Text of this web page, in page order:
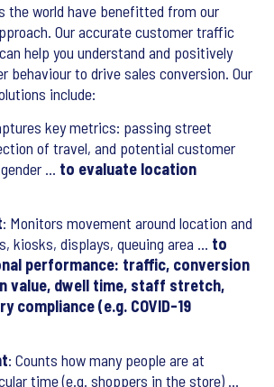
the world have benefitted from our
Our accurate customer traffic
help you understand and positively
behaviour to drive sales conversion. Our
include:
key metrics: passing street
of travel, and potential customer
… to evaluate location
: Monitors movement around location and
kiosks, displays, queuing area … to
performance: traffic, conversion
value, dwell time, staff stretch,
compliance (e.g. COVID-19
: Counts how many people are at
time (e.g. shoppers in the store) …